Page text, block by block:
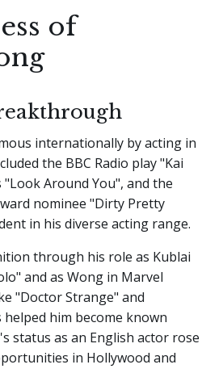
of
internationally by acting in
the BBC Radio play "Kai
"Look Around You", and the
nominee "Dirty Pretty
in his diverse acting range.
through his role as Kublai
and as Wong in Marvel
"Doctor Strange" and
helped him become known
status as an English actor rose
in Hollywood and